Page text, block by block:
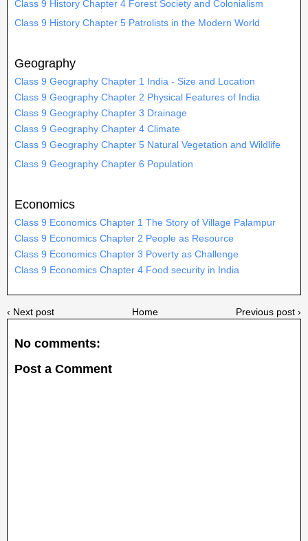
Class 9 History Chapter 4 Forest Society and Colonialism
Class 9 History Chapter 5 Patrolists in the Modern World
Geography
Class 9 Geography Chapter 1 India - Size and Location
Class 9 Geography Chapter 2 Physical Features of India
Class 9 Geography Chapter 3 Drainage
Class 9 Geography Chapter 4 Climate
Class 9 Geography Chapter 5 Natural Vegetation and Wildlife
Class 9 Geography Chapter 6 Population
Economics
Class 9 Economics Chapter 1 The Story of Village Palampur
Class 9 Economics Chapter 2 People as Resource
Class 9 Economics Chapter 3 Poverty as Challenge
Class 9 Economics Chapter 4 Food security in India
‹ Next post Previous post ›
Home
No comments:
Post a Comment